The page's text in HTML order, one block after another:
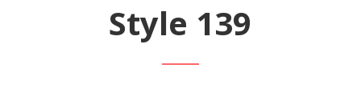
Style 139